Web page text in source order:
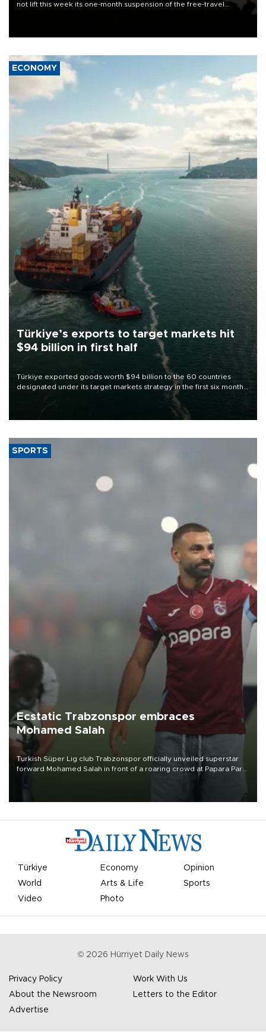
not lift this week its one-month suspension of the free-travel
ECONOMY
Türkiye’s exports to target markets hit
$94 billion in first half
Türkiye exported goods worth $94 billion to the 60 countries
designated under its target markets strategy in the first six months
of 2026, as part of efforts to diversify export destinations and
SPORTS
Ecstatic Trabzonspor embraces
Mohamed Salah
Turkish Süper Lig club Trabzonspor officially unveiled superstar
forward Mohamed Salah in front of a roaring crowd at Papara Park
Türkiye Economy
Opinion
World
Arts & Life
Sports
Video
Photo
© 2026 Hürriyet Daily News
Privacy Policy
Work With Us
About the Newsroom
Letters to the Editor
Advertise